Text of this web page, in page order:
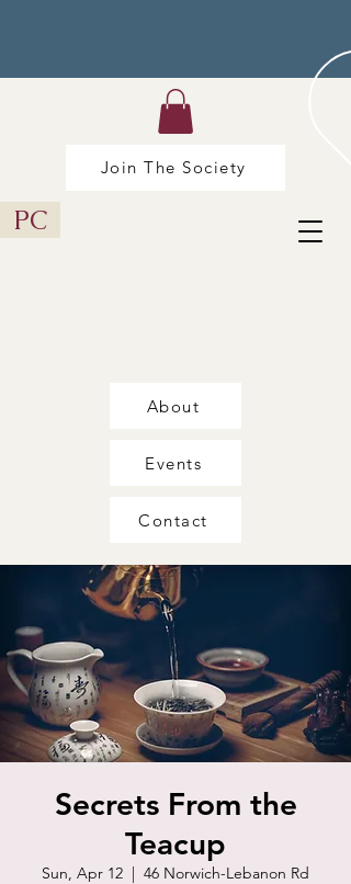
PC
About
Join The Society
Events
Contact
Secrets From the
Teacup
Sun, Apr 12
  |
46 Norwich-Lebanon Rd